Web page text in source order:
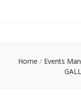
Home / Events